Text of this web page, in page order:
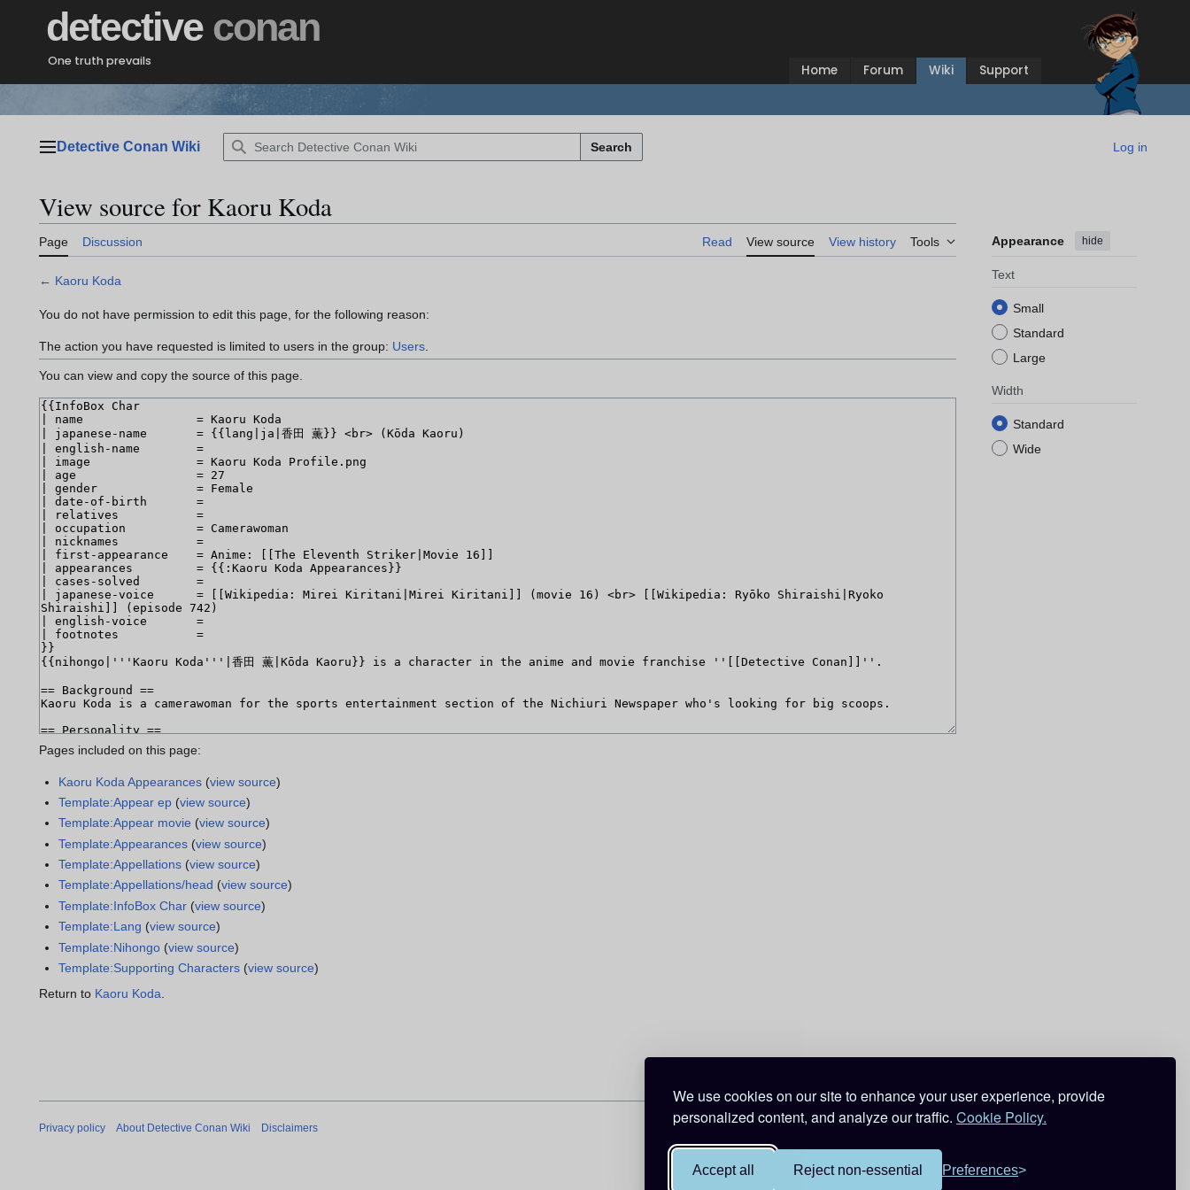
We use cookies on our site to enhance your user experience, provide
personalized content, and analyze our traffic. Cookie Policy.
Accept all Reject non-essential Preferences
detective conan
One truth prevails
Home Forum Wiki Support
Main menu
Detective Conan Wiki Search Log in
View source for Kaoru Koda
Page Discussion Read View source View history Tools Appearance hide
Text
Small
Standard
Large
Width
Standard
Wide
← Kaoru Koda
You do not have permission to edit this page, for the following reason:
The action you have requested is limited to users in the group: Users
You can view and copy the source of this page.
Pages included on this page:
Kaoru Koda Appearances (view source)
Template:Appear ep (view source)
Template:Appear movie (view source)
Template:Appearances (view source)
Template:Appellations (view source)
Template:Appellations/head (view source)
Template:InfoBox Char (view source)
Template:Lang (view source)
Template:Nihongo (view source)
Template:Supporting Characters (view source)
Return to Kaoru Koda
Privacy policy About Detective Conan Wiki Disclaimers